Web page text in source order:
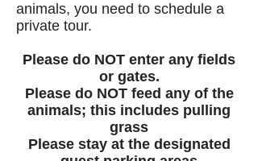
animals, you need to schedule a
private tour.
Please do NOT enter any fields
or gates.
Please do NOT feed any of the
animals; this includes pulling
grass
Please stay at the designated